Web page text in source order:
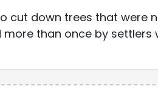
cut down trees that were
than once by settlers